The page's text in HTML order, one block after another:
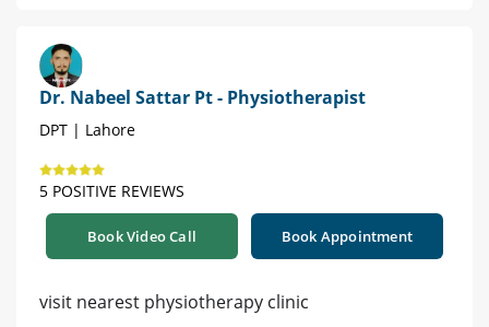
Dr. Nabeel Sattar Pt - Physiotherapist
DPT | Lahore
5 POSITIVE REVIEWS
Book Video Call Book Appointment
visit nearest physiotherapy clinic